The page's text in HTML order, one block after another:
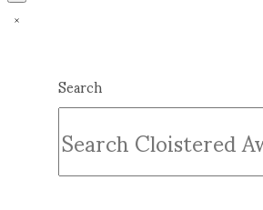
Search